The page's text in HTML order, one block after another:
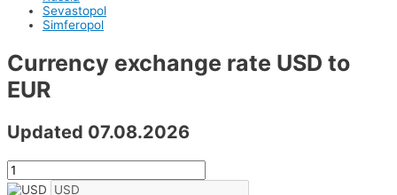
Sevastopol
Simferopol
Currency exchange rate USD to
EUR
Updated 07.08.2026